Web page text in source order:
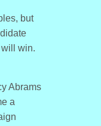
but
win.
Abrams
a